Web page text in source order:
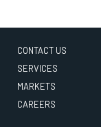
CONTACT US
SERVICES
MARKETS
CAREERS